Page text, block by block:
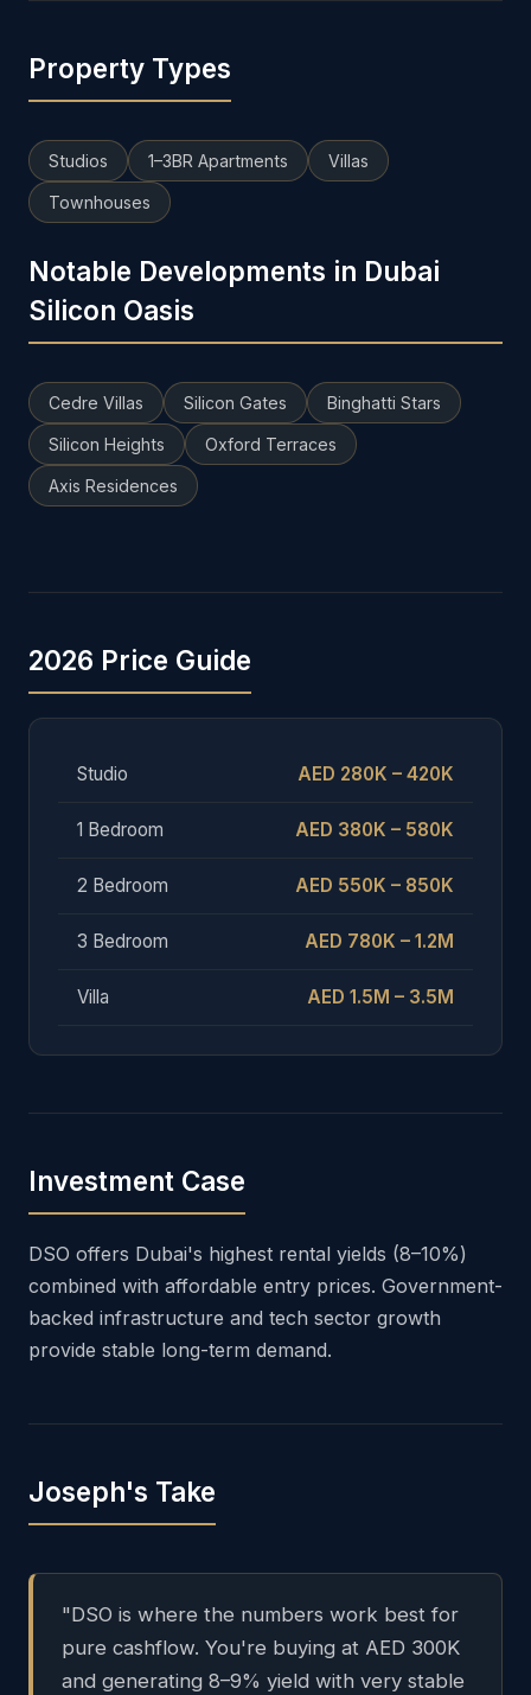
Property Types
Studios 1–3BR Apartments Villas
Townhouses
Notable Developments in Dubai
Silicon Oasis
Cedre Villas Silicon Gates Binghatti Stars
Silicon Heights Oxford Terraces
Axis Residences
2026 Price Guide
Studio AED 280K – 420K
1 Bedroom AED 380K – 580K
2 Bedroom AED 550K – 850K
3 Bedroom AED 780K – 1.2M
Villa AED 1.5M – 3.5M
Investment Case
DSO offers Dubai's highest rental yields (8–10%)
combined with affordable entry prices. Government-
backed infrastructure and tech sector growth
provide stable long-term demand.
Joseph's Take
"DSO is where the numbers work best for
pure cashflow. You're buying at AED 300K
and generating 8–9% yield with very stable